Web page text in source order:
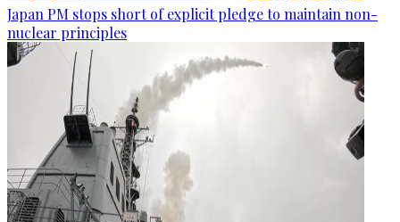
Japan PM stops short of explicit pledge to maintain non-
nuclear principles